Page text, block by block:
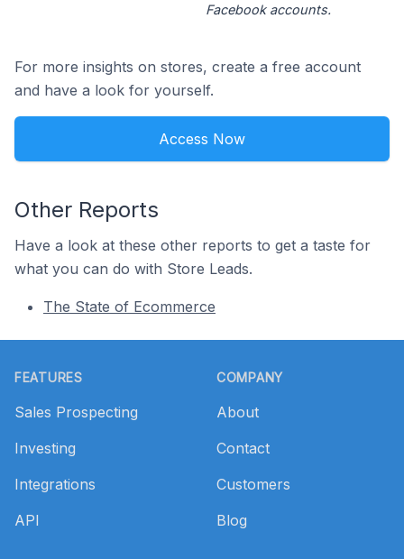
Facebook accounts.
For more insights on stores, create a free account
and have a look for yourself.
Access Now
Other Reports
Have a look at these other reports to get a taste for
what you can do with Store Leads.
The State of Ecommerce
FEATURES
Sales Prospecting
Investing
Integrations
API
COMPANY
About
Contact
Customers
Blog